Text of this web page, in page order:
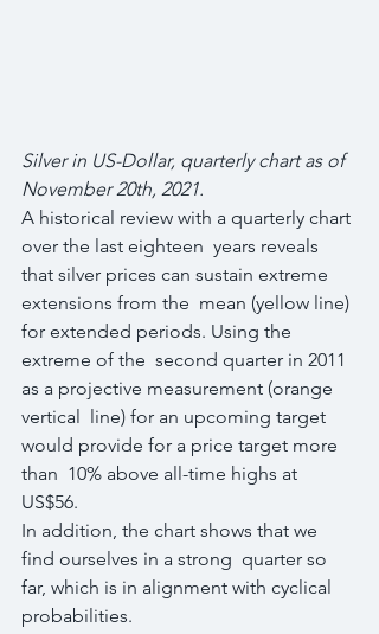
Silver in US-Dollar, quarterly chart as of
November 20th, 2021.
A historical review with a quarterly chart
over the last eighteen  years reveals
that silver prices can sustain extreme
extensions from the  mean (yellow line)
for extended periods. Using the
extreme of the  second quarter in 2011
as a projective measurement (orange
vertical  line) for an upcoming target
would provide for a price target more
than  10% above all-time highs at
US$56.
In addition, the chart shows that we
find ourselves in a strong  quarter so
far, which is in alignment with cyclical
probabilities.